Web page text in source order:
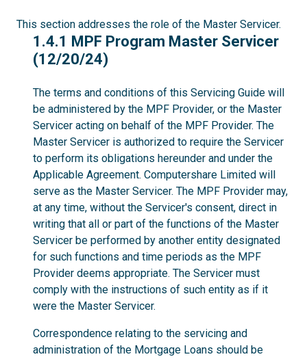
This section addresses the role of the Master Servicer.
1.4.1
1.4.1 MPF Program Master Servicer
(12/20/24)
The terms and conditions of this Servicing Guide will
be administered by the MPF Provider, or the Master
Servicer acting on behalf of the MPF Provider. The
Master Servicer is authorized to require the Servicer
to perform its obligations hereunder and under the
Applicable Agreement. Computershare Limited will
serve as the Master Servicer. The MPF Provider may,
at any time, without the Servicer's consent, direct in
writing that all or part of the functions of the Master
Servicer be performed by another entity designated
for such functions and time periods as the MPF
Provider deems appropriate. The Servicer must
comply with the instructions of such entity as if it
were the Master Servicer.
Correspondence relating to the servicing and
administration of the Mortgage Loans should be